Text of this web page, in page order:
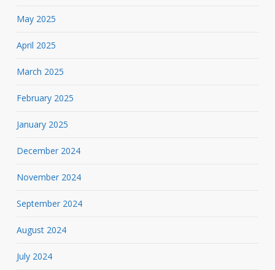
May 2025
April 2025
March 2025
February 2025
January 2025
December 2024
November 2024
September 2024
August 2024
July 2024